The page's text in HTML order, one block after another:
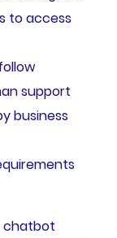
to access
support
business
chatbot